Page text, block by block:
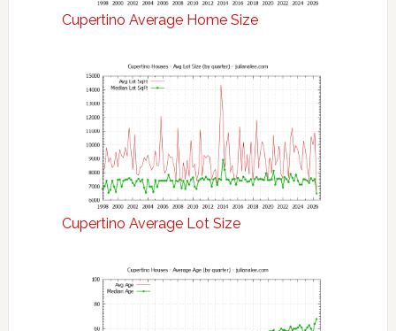
Cupertino Average Home Size
Cupertino Average Lot Size